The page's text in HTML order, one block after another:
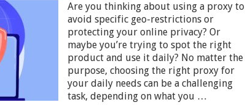
Proxy
for
Every
Purpose:
Tips
for
Selecting
the
Right
One
Are you thinking about using a proxy to
avoid specific geo-restrictions or
protecting your online privacy? Or
maybe you’re trying to spot the right
product and use it daily? No matter the
purpose, choosing the right proxy for
your daily needs can be a challenging
task, depending on what you …